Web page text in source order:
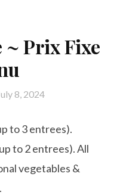
Prix Fixe
8, 2024
to 3 entrees).
to 2 entrees). All
vegetables &